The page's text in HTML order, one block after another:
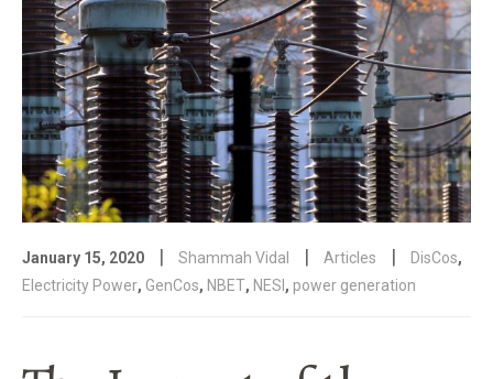
January 15, 2020 | Shammah Vidal | Articles | DisCos,
Electricity Power, GenCos, NBET, NESI , power generation